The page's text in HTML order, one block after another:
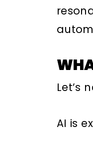
Let’s
AI is